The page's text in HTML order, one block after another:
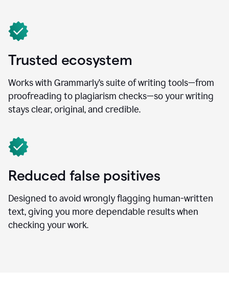
Trusted ecosystem
Works with Grammarly’s suite of writing tools—from
proofreading to plagiarism checks—so your writing
stays clear, original, and credible.
Reduced false positives
Designed to avoid wrongly flagging human-written
text, giving you more dependable results when
checking your work.